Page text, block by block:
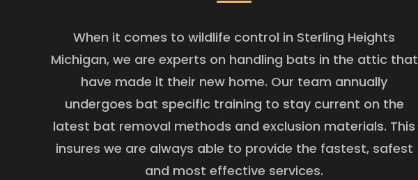
When it comes to wildlife control in Sterling Heights
Michigan, we are experts on handling bats in the attic that
have made it their new home. Our team annually
undergoes bat specific training to stay current on the
latest bat removal methods and exclusion materials. This
insures we are always able to provide the fastest, safest
and most effective services.